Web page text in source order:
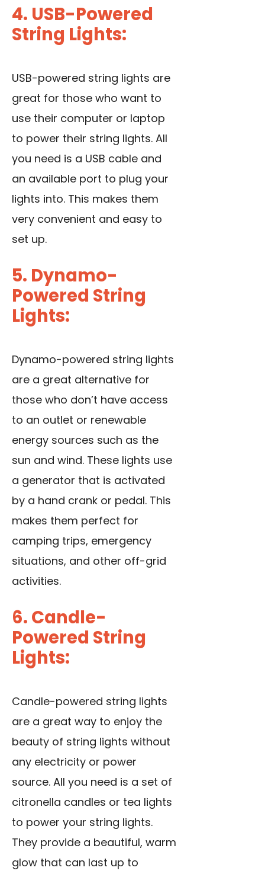
4. USB-Powered
String Lights:
USB-powered string lights are
great for those who want to
use their computer or laptop
to power their string lights. All
you need is a USB cable and
an available port to plug your
lights into. This makes them
very convenient and easy to
set up.
5. Dynamo-
Powered String
Lights:
Dynamo-powered string lights
are a great alternative for
those who don’t have access
to an outlet or renewable
energy sources such as the
sun and wind. These lights use
a generator that is activated
by a hand crank or pedal. This
makes them perfect for
camping trips, emergency
situations, and other off-grid
activities.
6. Candle-
Powered String
Lights:
Candle-powered string lights
are a great way to enjoy the
beauty of string lights without
any electricity or power
source. All you need is a set of
citronella candles or tea lights
to power your string lights.
They provide a beautiful, warm
glow that can last up to